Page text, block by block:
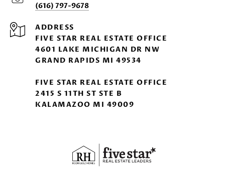
(616) 797-9678
ADDRESS
FIVE STAR REAL ESTATE OFFICE
4601 LAKE MICHIGAN DR NW
GRAND RAPIDS MI 49534
FIVE STAR REAL ESTATE OFFICE
2415 S 11TH ST STE B
KALAMAZOO MI 49009